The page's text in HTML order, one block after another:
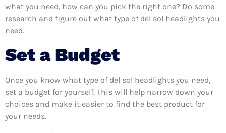
what you need, how can you pick the right one? Do some
research and figure out what type of del sol headlights you
need.
Set a Budget
Once you know what type of del sol headlights you need,
set a budget for yourself. This will help narrow down your
choices and make it easier to find the best product for
your needs.